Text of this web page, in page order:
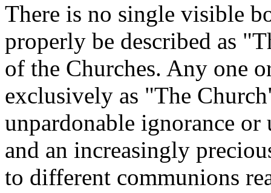
There is no single visible
properly be described as
of the Churches. Any one
exclusively as "The
unpardonable ignorance
and an increasingly
to different communions